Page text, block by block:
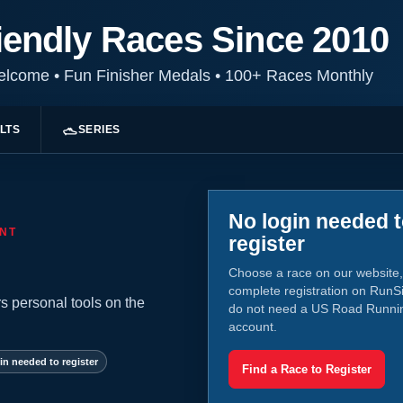
Races Since 2010
•Fun Finisher Medals •100+ Races Monthly
SERIES
personal tools on the
needed to register
No login needed
register
Choose a race on our
complete registration on
do not need a US Road
account.
Find a Race to Register